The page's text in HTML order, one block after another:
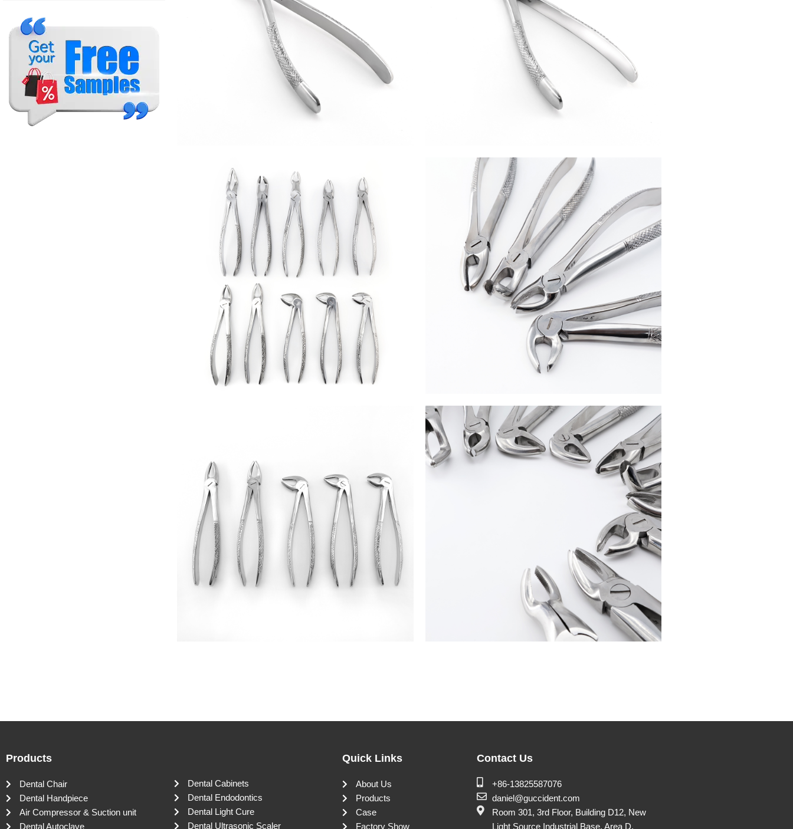
Products
Dental Chair
Dental Handpiece
Air Compressor & Suction unit
Dental Autoclave
Dental Cabinets
Dental Endodontics
Dental Light Cure
Dental Ultrasonic Scaler
Quick Links
About Us
Products
Case
Factory Show
Contact Us
+86-13825587076
daniel@guccident.com
Room 301, 3rd Floor, Building D12, New
Light Source Industrial Base, Area D,